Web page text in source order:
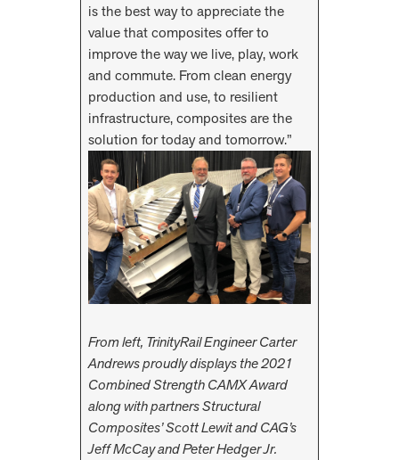
is the best way to appreciate the
value that composites offer to
improve the way we live, play, work
and commute. From clean energy
production and use, to resilient
infrastructure, composites are the
solution for today and tomorrow.”
From left, TrinityRail Engineer Carter
Andrews proudly displays the 2021
Combined Strength CAMX Award
along with partners Structural
Composites’ Scott Lewit and CAG’s
Jeff McCay and Peter Hedger Jr.